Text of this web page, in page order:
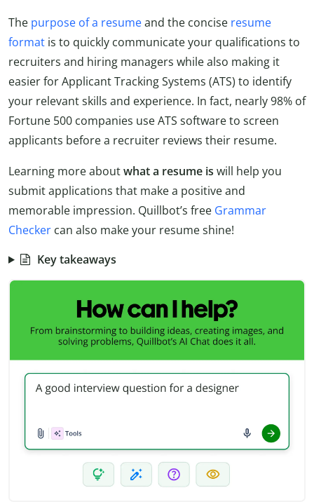
The purpose of a resumeand the concise resume
format is to quickly communicate your qualifications to
recruiters and hiring managers while also making it
easier for Applicant Tracking Systems (ATS) to identify
your relevant skills and experience. In fact, nearly 98% of
Fortune 500 companies use ATS software to screen
applicants before a recruiter reviews their resume.
Learning more aboutwhat a resume is will help you
submit applications that make a positive and
memorable impression. Quillbot’s free Grammar
Checker can also make your resume shine!
Key takeaways